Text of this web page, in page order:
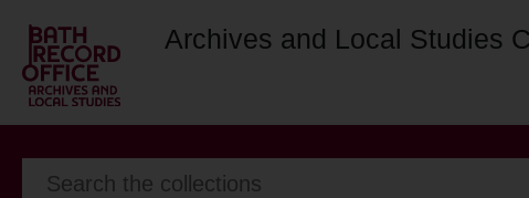
Archives and Local Studies